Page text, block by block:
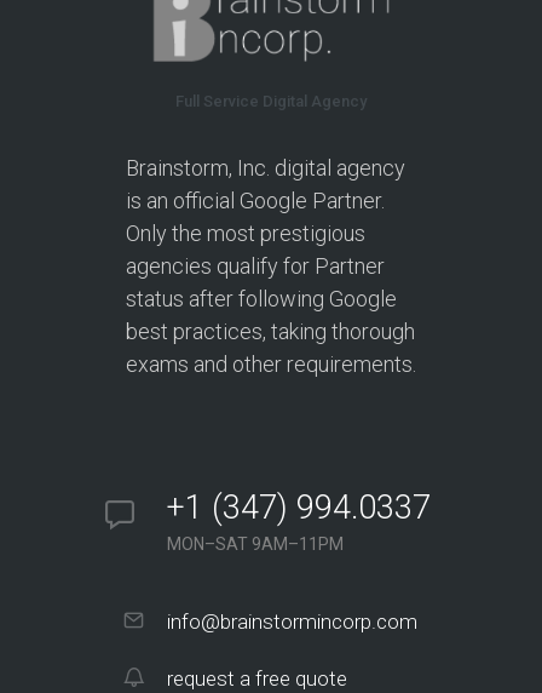
Full Service Digital Agency
Brainstorm, Inc. digital agency
is an official Google Partner.
Only the most prestigious
agencies qualify for Partner
status after following Google
best practices, taking thorough
exams and other requirements.
+1 (347) 994.0337
MON–SAT 9AM–11PM
info@brainstormincorp.com
request a free quote